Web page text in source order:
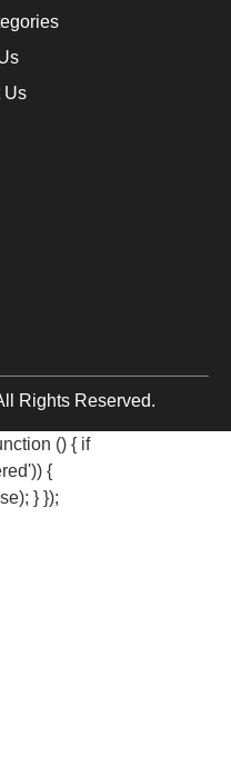
Us
Rights Reserved.
() { if
{
} });